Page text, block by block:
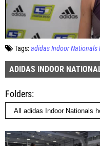
Tags:adidas Indoor Nationals
ADIDAS INDOOR
Folders